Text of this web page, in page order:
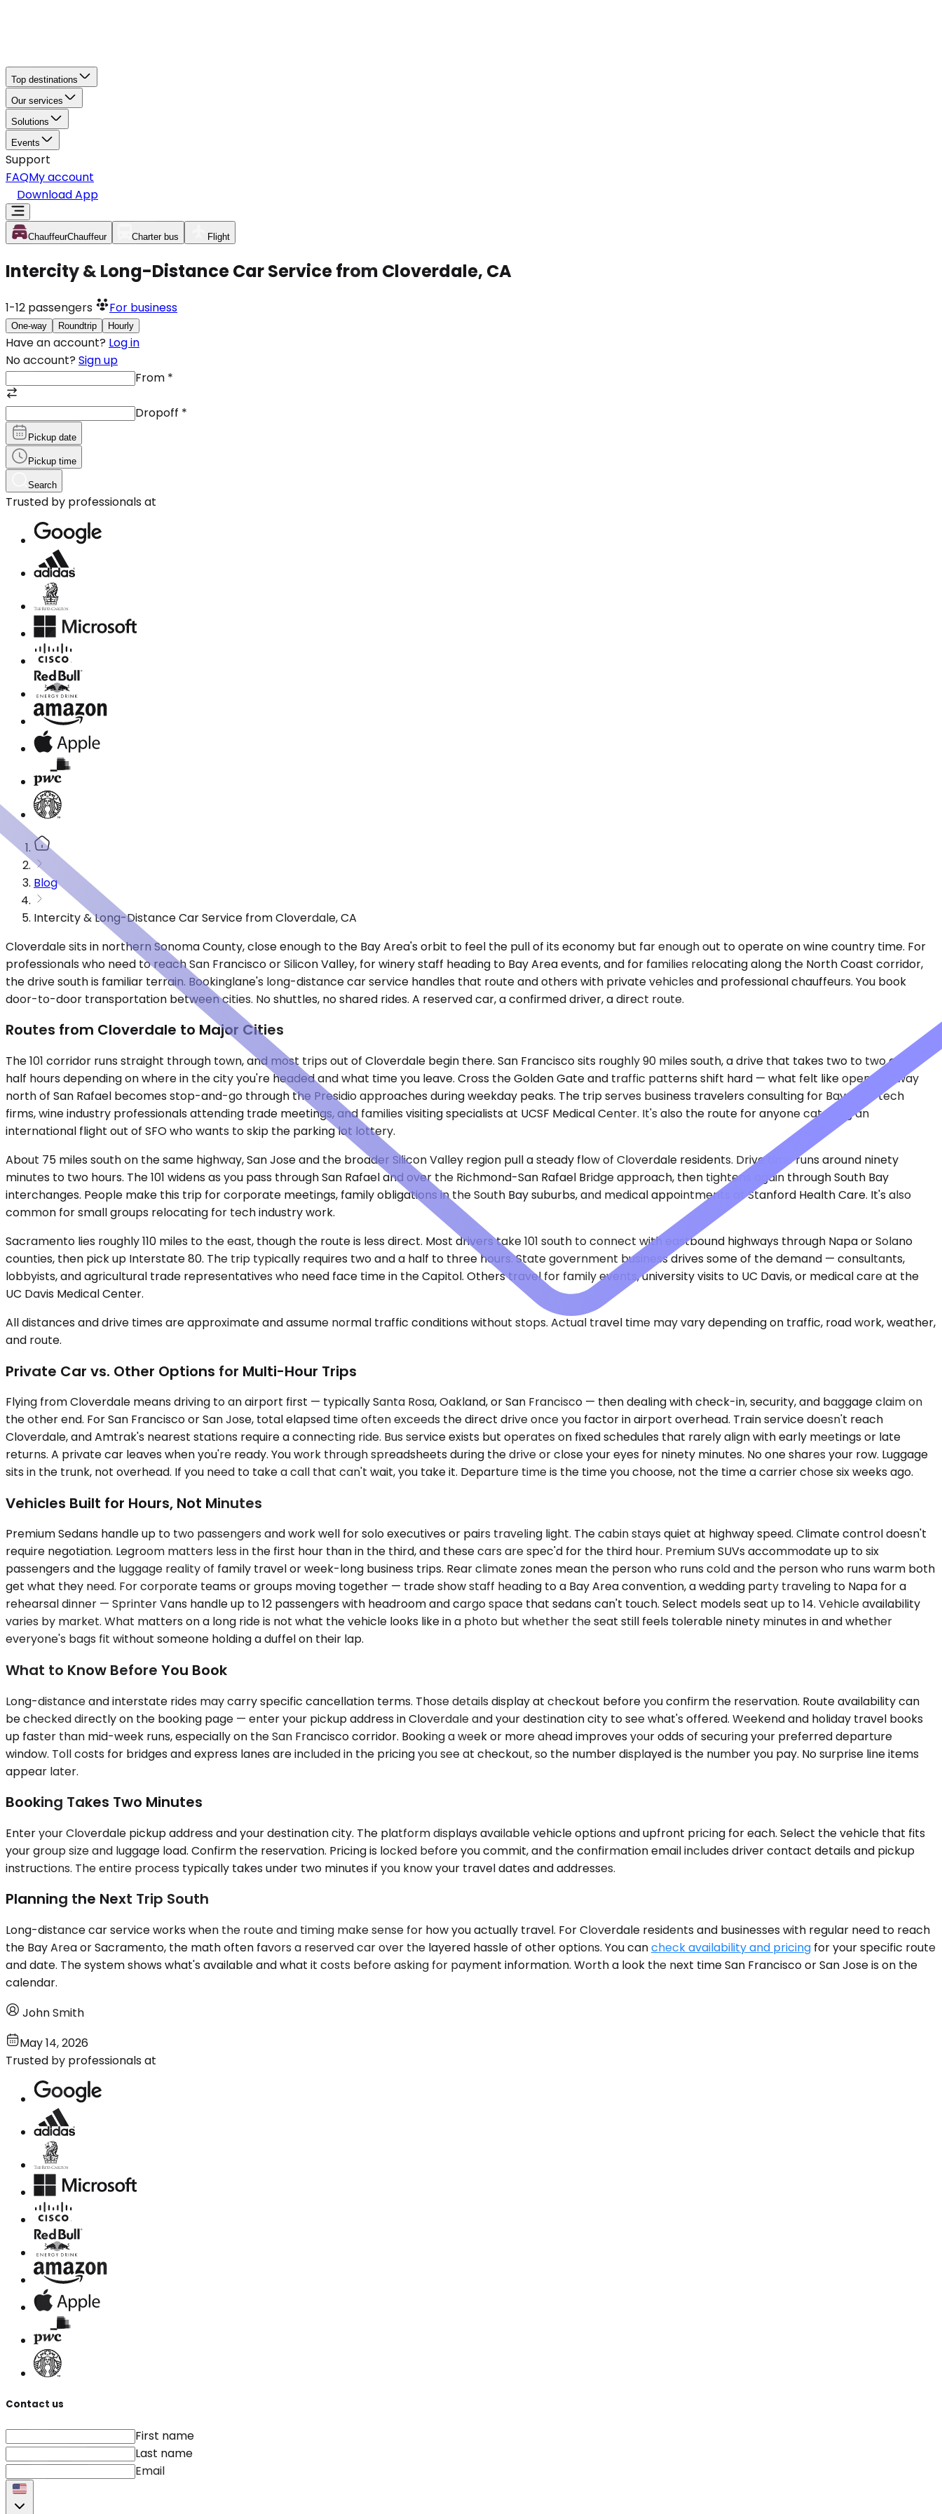
Top destinations
Our services
Solutions
Events
Support
FAQMy account
Download App
ChauffeurChauffeur Charter bus Flight
Intercity & Long-Distance Car Service from Cloverdale, CA
1-12 passengers For business
One-way Roundtrip Hourly
Have an account? Log in
No account? Sign up
From *
Dropoff *
Pickup date
Pickup time
Search
Trusted by professionals at
Blog
Intercity & Long-Distance Car Service from Cloverdale, CA
Cloverdale sits in northern Sonoma County, close enough to the Bay Area's orbit to feel the pull of its economy but far enough out to operate on wine country time. For
professionals who need to reach San Francisco or Silicon Valley, for winery staff heading to Bay Area events, and for families relocating along the North Coast corridor,
the drive south is familiar terrain. Bookinglane's long-distance car service handles that route and others with private vehicles and professional chauffeurs. You book
door-to-door transportation between cities. No shuttles, no shared rides. A reserved car, a confirmed driver, a direct route.
Routes from Cloverdale to Major Cities
The 101 corridor runs straight through town, and most trips out of Cloverdale begin there. San Francisco sits roughly 90 miles south, a drive that takes two to two and a
half hours depending on where in the city you're headed and what time you leave. Cross the Golden Gate and traffic patterns shift hard — what felt like open highway
north of San Rafael becomes stop-and-go through the Presidio approaches during weekday peaks. The trip serves business travelers consulting for Bay Area tech
firms, wine industry professionals attending trade meetings, and families visiting specialists at UCSF Medical Center. It's also the route for anyone catching an
international flight out of SFO who wants to skip the parking lot lottery.
About 75 miles south on the same highway, San Jose and the broader Silicon Valley region pull a steady flow of Cloverdale residents. Drive time runs around ninety
minutes to two hours. The 101 widens as you pass through San Rafael and over the Richmond-San Rafael Bridge approach, then tightens again through South Bay
interchanges. People make this trip for corporate meetings, family obligations in the South Bay suburbs, and medical appointments at Stanford Health Care. It's also
common for small groups relocating for tech industry work.
Sacramento lies roughly 110 miles to the east, though the route is less direct. Most drivers take 101 south to connect with eastbound highways through Napa or Solano
counties, then pick up Interstate 80. The trip typically requires two and a half to three hours. State government business drives some of the demand — consultants,
lobbyists, and agricultural trade representatives who need face time in the Capitol. Others travel for family events, university visits to UC Davis, or medical care at the
UC Davis Medical Center.
All distances and drive times are approximate and assume normal traffic conditions without stops. Actual travel time may vary depending on traffic, road work, weather,
and route.
Private Car vs. Other Options for Multi-Hour Trips
Flying from Cloverdale means driving to an airport first — typically Santa Rosa, Oakland, or San Francisco — then dealing with check-in, security, and baggage claim on
the other end. For San Francisco or San Jose, total elapsed time often exceeds the direct drive once you factor in airport overhead. Train service doesn't reach
Cloverdale, and Amtrak's nearest stations require a connecting ride. Bus service exists but operates on fixed schedules that rarely align with early meetings or late
returns. A private car leaves when you're ready. You work through spreadsheets during the drive or close your eyes for ninety minutes. No one shares your row. Luggage
sits in the trunk, not overhead. If you need to take a call that can't wait, you take it. Departure time is the time you choose, not the time a carrier chose six weeks ago.
Vehicles Built for Hours, Not Minutes
Premium Sedans handle up to two passengers and work well for solo executives or pairs traveling light. The cabin stays quiet at highway speed. Climate control doesn't
require negotiation. Legroom matters less in the first hour than in the third, and these cars are spec'd for the third hour. Premium SUVs accommodate up to six
passengers and the luggage reality of family travel or week-long business trips. Rear climate zones mean the person who runs cold and the person who runs warm both
get what they need. For corporate teams or groups moving together — trade show staff heading to a Bay Area convention, a wedding party traveling to Napa for a
rehearsal dinner — Sprinter Vans handle up to 12 passengers with headroom and cargo space that sedans can't touch. Select models seat up to 14. Vehicle availability
varies by market. What matters on a long ride is not what the vehicle looks like in a photo but whether the seat still feels tolerable ninety minutes in and whether
everyone's bags fit without someone holding a duffel on their lap.
What to Know Before You Book
Long-distance and interstate rides may carry specific cancellation terms. Those details display at checkout before you confirm the reservation. Route availability can
be checked directly on the booking page — enter your pickup address in Cloverdale and your destination city to see what's offered. Weekend and holiday travel books
up faster than mid-week runs, especially on the San Francisco corridor. Booking a week or more ahead improves your odds of securing your preferred departure
window. Toll costs for bridges and express lanes are included in the pricing you see at checkout, so the number displayed is the number you pay. No surprise line items
appear later.
Booking Takes Two Minutes
Enter your Cloverdale pickup address and your destination city. The platform displays available vehicle options and upfront pricing for each. Select the vehicle that fits
your group size and luggage load. Confirm the reservation. Pricing is locked before you commit, and the confirmation email includes driver contact details and pickup
instructions. The entire process typically takes under two minutes if you know your travel dates and addresses.
Planning the Next Trip South
Long-distance car service works when the route and timing make sense for how you actually travel. For Cloverdale residents and businesses with regular need to reach
the Bay Area or Sacramento, the math often favors a reserved car over the layered hassle of other options. You cancheck availability and pricing for your specific route
and date. The system shows what's available and what it costs before asking for payment information. Worth a look the next time San Francisco or San Jose is on the
calendar.
John Smith
May 14, 2026
Trusted by professionals at
Contact us
First name
Last name
Email